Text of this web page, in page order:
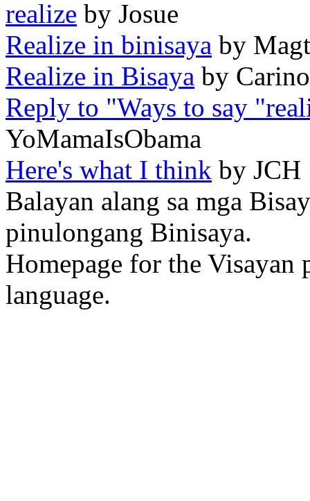
realize by Josue
Realize in binisaya by
Realize in Bisaya by
Reply to "Ways to say
YoMamaIsObama
Here's what I think by JCH
Balayan alang sa mga
pinulongang Binisaya.
Homepage for the Visayan
language.